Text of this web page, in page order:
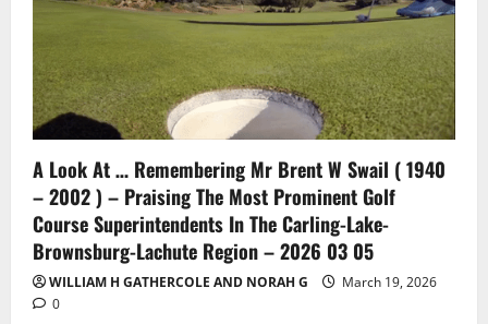
A Look At … Remembering Mr Brent W Swail ( 1940
– 2002 ) – Praising The Most Prominent Golf
Course Superintendents In The Carling-Lake-
Brownsburg-Lachute Region – 2026 03 05
WILLIAM H GATHERCOLE AND NORAH G
March 19, 2026
0